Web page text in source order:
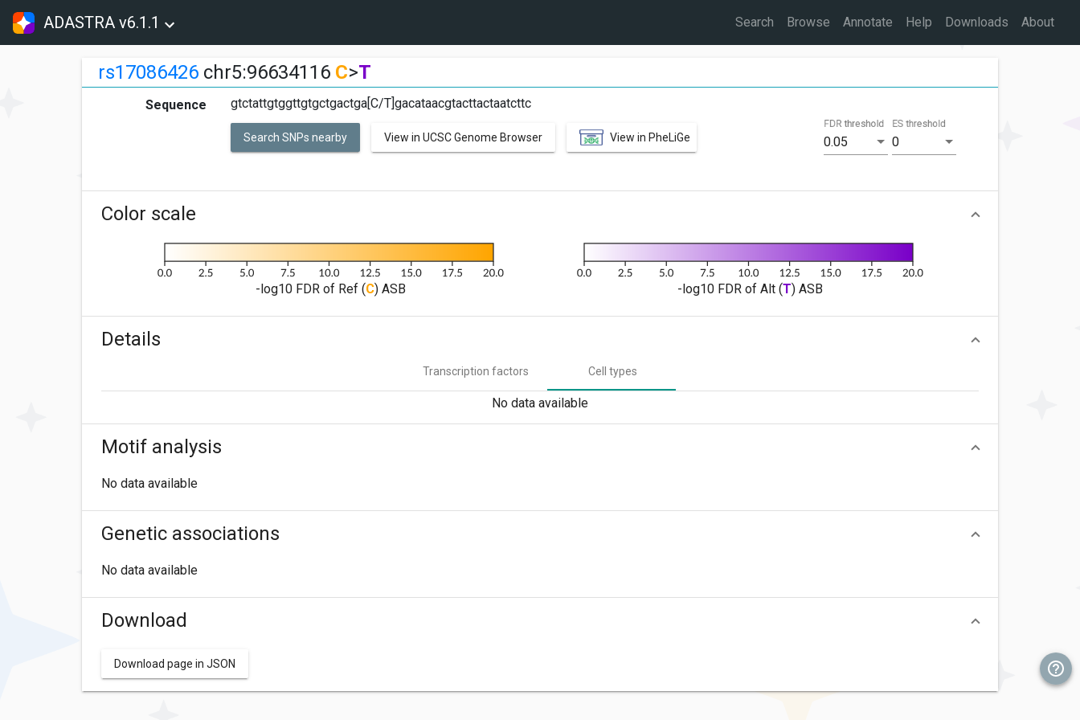
ADASTRA v6.1.1 Search Browse Annotate Help Downloads About
rs17086426 chr5:96634116 C>T
Sequence gtctattgtggttgtgctgactga[C/T]gacataacgtacttactaatcttc
Search SNPs nearby View in UCSC Genome Browser View in PheLiGe 0.05
FDR threshold
0
ES threshold
Color scale
-log10 FDR of Ref (C) ASB -log10 FDR of Alt (T) ASB
Details
Transcription factors Cell types
No data available
Motif analysis
No data available
Genetic associations
No data available
Download
Download page in JSON